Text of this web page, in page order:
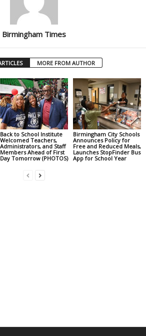
Birmingham Times
MORE FROM AUTHOR
Back to School Institute
Welcomed Teachers,
Administrators, and Staff
Members Ahead of First
Day Tomorrow (PHOTOS)
Birmingham City Schools
Announces Policy for
Free and Reduced Meals,
Launches StopFinder Bus
App for School Year